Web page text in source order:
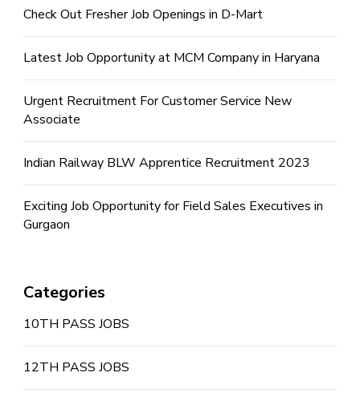
Check Out Fresher Job Openings in D-Mart
Latest Job Opportunity at MCM Company in Haryana
Urgent Recruitment For Customer Service New
Associate
Indian Railway BLW Apprentice Recruitment 2023
Exciting Job Opportunity for Field Sales Executives in
Gurgaon
Categories
10TH PASS JOBS
12TH PASS JOBS